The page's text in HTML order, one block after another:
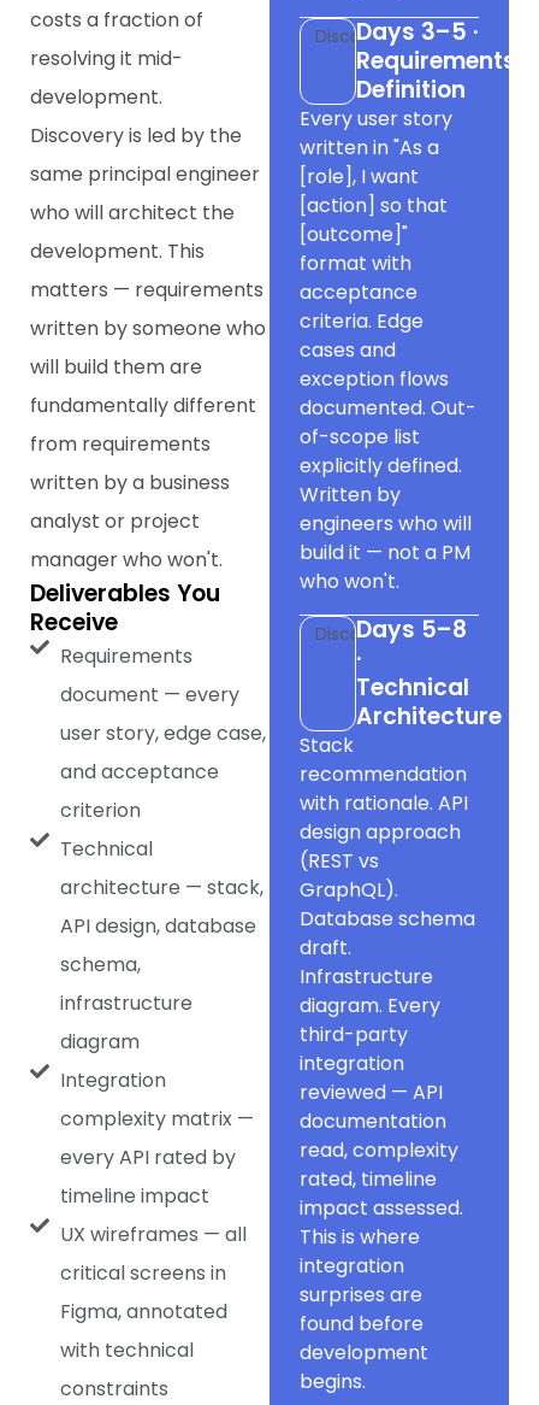
costs a fraction of
resolving it mid-
development.
Discovery is led by the
same principal engineer
who will architect the
development. This
matters — requirements
written by someone who
will build them are
fundamentally different
from requirements
written by a business
analyst or project
manager who won't.
Deliverables You
Receive
Requirements
document — every
user story, edge case,
and acceptance
criterion
Technical
architecture — stack,
API design, database
schema,
infrastructure
diagram
Integration
complexity matrix —
every API rated by
timeline impact
UX wireframes — all
critical screens in
Figma, annotated
with technical
constraints
DiscoveryDays 3–5 ·
Requirements
Definition
Every user story
written in "As a
[role], I want
[action] so that
[outcome]"
format with
acceptance
criteria. Edge
cases and
exception flows
documented. Out-
of-scope list
explicitly defined.
Written by
engineers who will
build it — not a PM
who won't.
DiscoveryDays 5–8
·
Technical
Architecture
Stack
recommendation
with rationale. API
design approach
(REST vs
GraphQL).
Database schema
draft.
Infrastructure
diagram. Every
third-party
integration
reviewed — API
documentation
read, complexity
rated, timeline
impact assessed.
This is where
integration
surprises are
found before
development
begins.